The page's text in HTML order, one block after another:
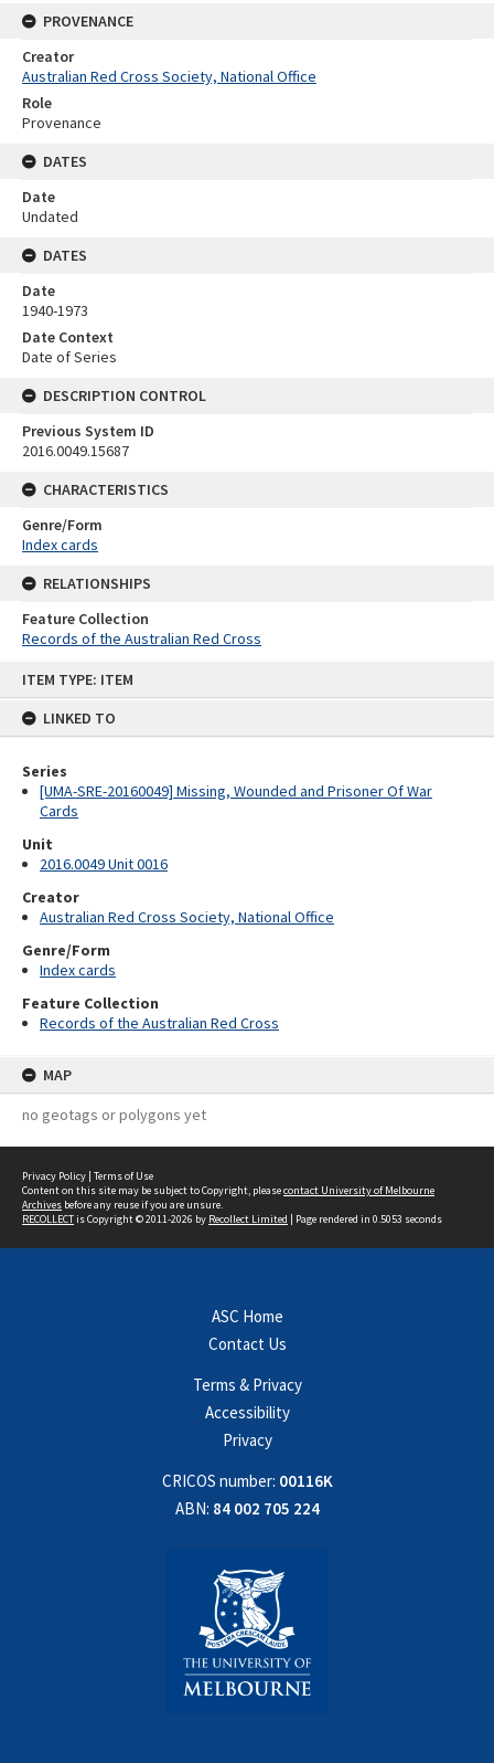
ITEM TYPE: ITEM
LINKED TO
Series
[UMA-SRE-20160049] Missing, Wounded and Prisoner Of War
Cards
Unit
2016.0049 Unit 0016
Creator
Australian Red Cross Society, National Office
Genre/Form
Index cards
Feature Collection
Records of the Australian Red Cross
MAP
no geotags or polygons yet
PROVENANCE
Creator
Australian Red Cross Society, National Office
Role
Provenance
DATES
Date
Undated
DATES
Date
1940-1973
Date Context
Date of Series
DESCRIPTION CONTROL
Previous System ID
2016.0049.15687
CHARACTERISTICS
Genre/Form
Index cards
RELATIONSHIPS
Feature Collection
Records of the Australian Red Cross
Privacy Policy | Terms of Use
Content on this site may be subject to Copyright, pleasecontact University of Melbourne
Archives before any reuse if you are unsure.
RECOLLECTis Copyright © 2011-2026 by Recollect Limited | Page rendered in 0.5053 seconds
ASC Home
Contact Us
Terms & Privacy
Accessibility
Privacy
CRICOS number: 00116K
ABN: 84 002 705 224